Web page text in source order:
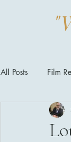
All Posts Film
Cinema Insights